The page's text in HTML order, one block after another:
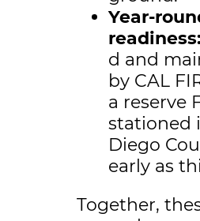
Year-
readiness:
d and
by CAL
a reserve
stationed
Diego
early as
Together,